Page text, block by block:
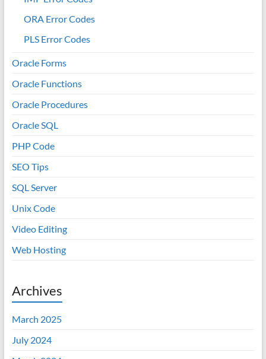
ORA Error Codes
PLS Error Codes
Oracle Forms
Oracle Functions
Oracle Procedures
Oracle SQL
PHP Code
SEO Tips
SQL Server
Unix Code
Video Editing
Web Hosting
Archives
March 2025
July 2024